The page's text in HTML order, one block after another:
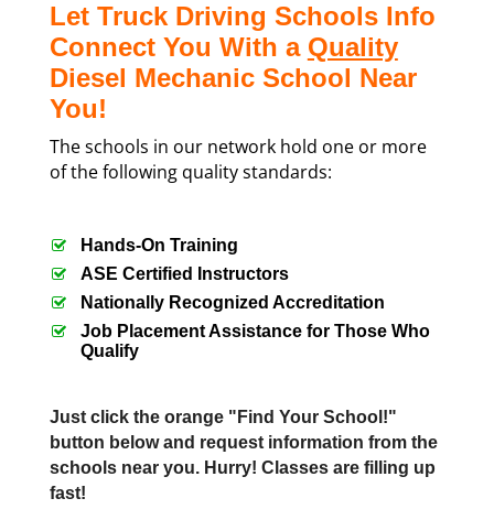
Let Truck Driving Schools Info
Connect You With a Quality
Diesel Mechanic School Near
You!
The schools in our network hold one or more
of the following quality standards:
Hands-On Training
ASE Certified Instructors
Nationally Recognized Accreditation
Job Placement Assistance for Those Who
Qualify
Just click the orange "Find Your School!"
button below and request information from the
schools near you. Hurry! Classes are filling up
fast!